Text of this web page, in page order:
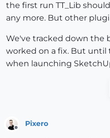
the first run TT_Lib
any more. But other
We've tracked down the
worked on a fix. But until
when launching
Offline
Pixero